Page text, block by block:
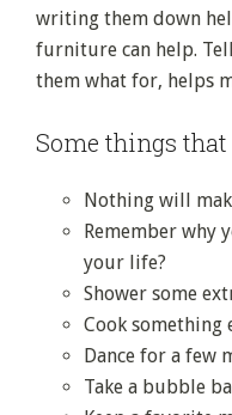
writing them down
furniture can help.
them what for, helps
Some things
Nothing will
Remember why
your life?
Shower some
Cook something
Dance for a few
Take a bubble